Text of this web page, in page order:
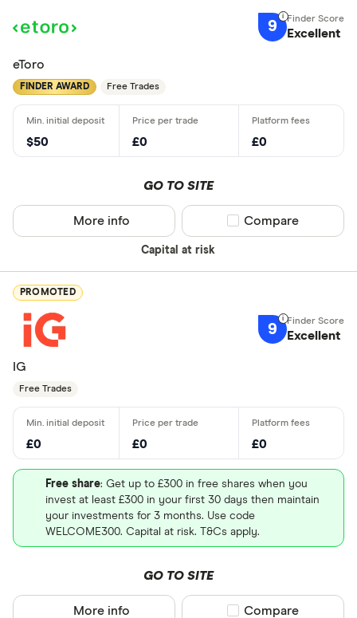
9 Excellent
eToro
FINDER AWARD Free Trades
$50 £0 £0
GO TO SITE
Capital at risk
More info Compare product
Compare
PROMOTED
9 Excellent
IG
Free Trades
£0 £0 £0
Free share: Get up to £300 in free shares when you
invest at least £300 in your first 30 days then maintain
your investments for 3 months. Use code
WELCOME300. Capital at risk. T&Cs apply.
GO TO SITE
More info Compare product
Compare